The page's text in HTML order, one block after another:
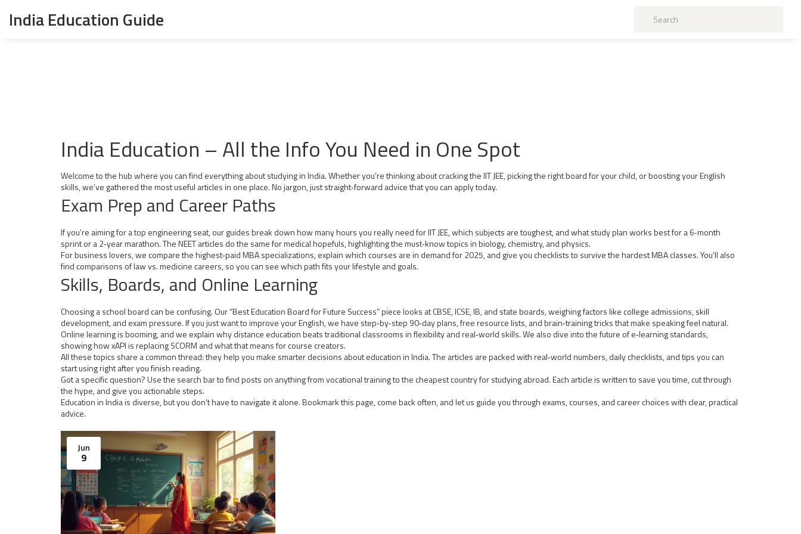
India Education Guide
India Education – All the Info You Need in One Spot
Welcome to the hub where you can find everything about studying in India. Whether you’re thinking about cracking the IIT JEE, picking the right board for your child, or boosting your English
skills, we’ve gathered the most useful articles in one place. No jargon, just straight‑forward advice that you can apply today.
Exam Prep and Career Paths
If you’re aiming for a top engineering seat, our guides break down how many hours you really need for IIT JEE, which subjects are toughest, and what study plan works best for a 6‑month
sprint or a 2‑year marathon. The NEET articles do the same for medical hopefuls, highlighting the must‑know topics in biology, chemistry, and physics.
For business lovers, we compare the highest‑paid MBA specializations, explain which courses are in demand for 2025, and give you checklists to survive the hardest MBA classes. You’ll also
find comparisons of law vs. medicine careers, so you can see which path fits your lifestyle and goals.
Skills, Boards, and Online Learning
Choosing a school board can be confusing. Our “Best Education Board for Future Success” piece looks at CBSE, ICSE, IB, and state boards, weighing factors like college admissions, skill
development, and exam pressure. If you just want to improve your English, we have step‑by‑step 90‑day plans, free resource lists, and brain‑training tricks that make speaking feel natural.
Online learning is booming, and we explain why distance education beats traditional classrooms in flexibility and real‑world skills. We also dive into the future of e‑learning standards,
showing how xAPI is replacing SCORM and what that means for course creators.
All these topics share a common thread: they help you make smarter decisions about education in India. The articles are packed with real‑world numbers, daily checklists, and tips you can
start using right after you finish reading.
Got a specific question? Use the search bar to find posts on anything from vocational training to the cheapest country for studying abroad. Each article is written to save you time, cut through
the hype, and give you actionable steps.
Education in India is diverse, but you don’t have to navigate it alone. Bookmark this page, come back often, and let us guide you through exams, courses, and career choices with clear, practical
advice.
Jun
9